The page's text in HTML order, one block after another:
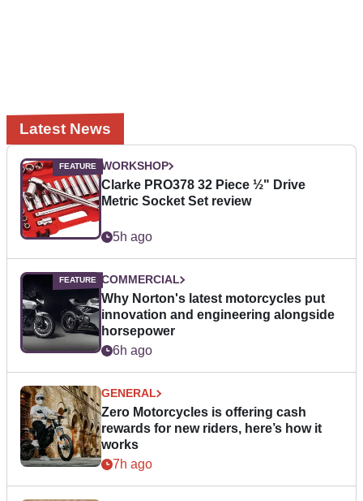
Latest News
WORKSHOP
Clarke PRO378 32 Piece ½" Drive
Metric Socket Set review
5h ago
COMMERCIAL
Why Norton's latest motorcycles put
innovation and engineering alongside
horsepower
6h ago
GENERAL
Zero Motorcycles is offering cash
rewards for new riders, here’s how it
works
7h ago